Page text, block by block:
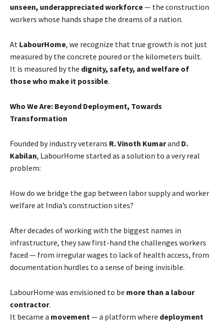
unseen, underappreciated workforce— the construction
workers whose hands shape the dreams of a nation.
At LabourHome, we recognize that true growth is not just
measured by the concrete poured or the kilometers built.
It is measured by the dignity, safety, and welfare of
those who make it possible.
Who We Are: Beyond Deployment, Towards
Transformation
Founded by industry veterans R. Vinoth Kumarand D.
Kabilan, LabourHome started as a solution to a very real
problem:
How do we bridge the gap between labor supply and worker
welfare at India’s construction sites?
After decades of working with the biggest names in
infrastructure, they saw first-hand the challenges workers
faced — from irregular wages to lack of health access, from
documentation hurdles to a sense of being invisible.
LabourHome was envisioned to be more than a labour
contractor.
It became a movement — a platform where deployment